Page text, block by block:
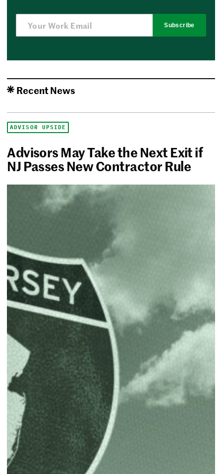
Subscribe
Recent News
ADVISOR UPSIDE
Advisors May Take the Next Exit if
NJ Passes New Contractor Rule